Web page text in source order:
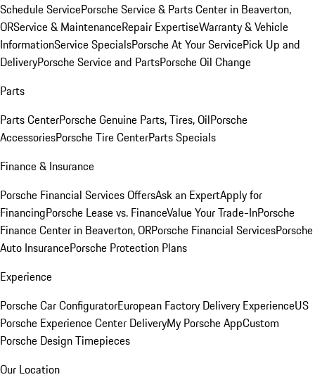
Schedule ServicePorsche Service & Parts Center in Beaverton,
ORService & MaintenanceRepair ExpertiseWarranty & Vehicle
InformationService SpecialsPorsche At Your ServicePick Up and
DeliveryPorsche Service and PartsPorsche Oil Change
Parts
Parts CenterPorsche Genuine Parts, Tires, OilPorsche
AccessoriesPorsche Tire CenterParts Specials
Finance & Insurance
Porsche Financial Services OffersAsk an ExpertApply for
FinancingPorsche Lease vs. FinanceValue Your Trade-InPorsche
Finance Center in Beaverton, ORPorsche Financial ServicesPorsche
Auto InsurancePorsche Protection Plans
Experience
Porsche Car ConfiguratorEuropean Factory Delivery ExperienceUS
Porsche Experience Center DeliveryMy Porsche AppCustom
Porsche Design Timepieces
Our Location